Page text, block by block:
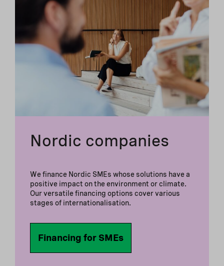
Nordic companies
We finance Nordic SMEs whose solutions have a
positive impact on the environment or climate.
Our versatile financing options cover various
stages of internationalisation.
Financing for SMEs